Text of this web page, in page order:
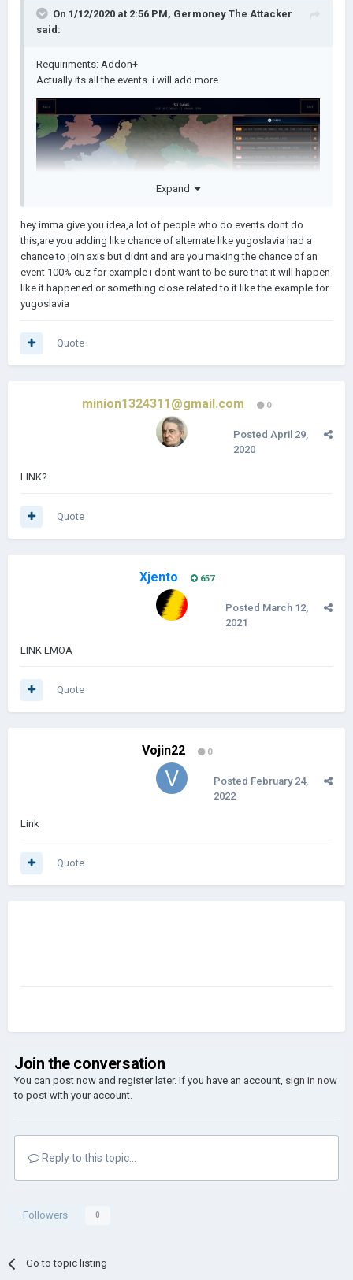
On 1/12/2020 at 2:56 PM, Germoney The Attacker
said:
Requiriments: Addon+
Actually its all the events. i will add more
Expand
hey imma give you idea,a lot of people who do events dont do
this,are you adding like chance of alternate like yugoslavia had a
chance to join axis but didnt and are you making the chance of an
event 100% cuz for example i dont want to be sure that it will happen
like it happened or something close related to it like the example for
yugoslavia
Quote
minion1324311@gmail.com 0
Posted April 29,
2020
LINK?
Quote
Xjento 657
Posted March 12,
2021
LINK LMOA
Quote
Vojin22 0
Posted February 24,
2022
Link
Quote
Join the conversation
You can post now and register later. If you have an account, sign in now
to post with your account.
Reply to this topic...
Followers 0
Go to topic listing